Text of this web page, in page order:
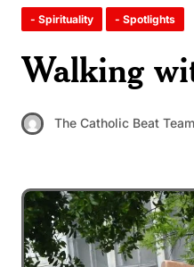
- Spirituality - Spotlights
Walking
The Catholic Beat Team